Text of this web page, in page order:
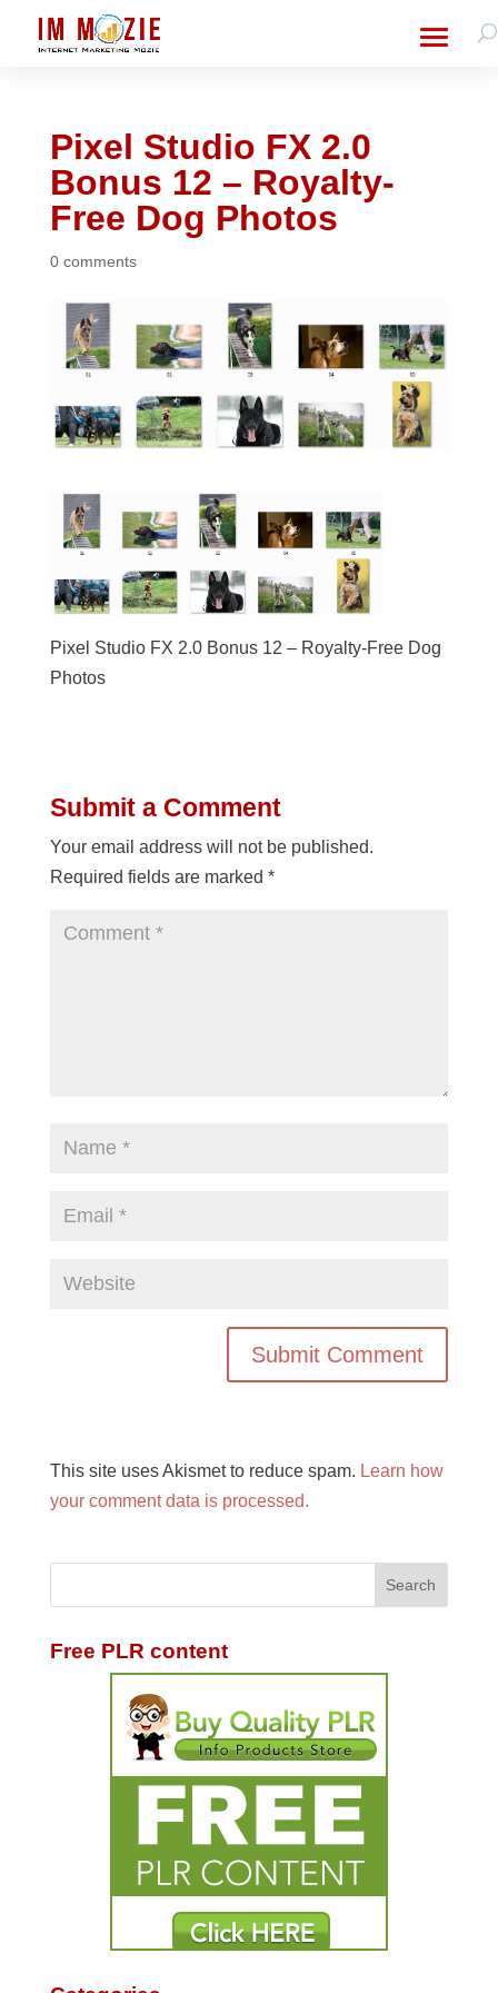
Pixel Studio FX 2.0
Bonus 12 – Royalty-
Free Dog Photos
0 comments
Pixel Studio FX 2.0 Bonus 12 – Royalty-Free Dog
Photos
Submit a Comment
Your email address will not be published.
Required fields are marked *
This site uses Akismet to reduce spam. Learn how
your comment data is processed.
Free PLR content